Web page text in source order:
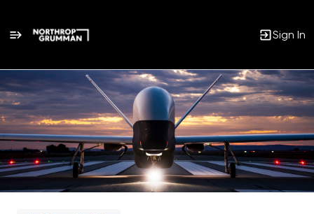
Sign In
Single
Position